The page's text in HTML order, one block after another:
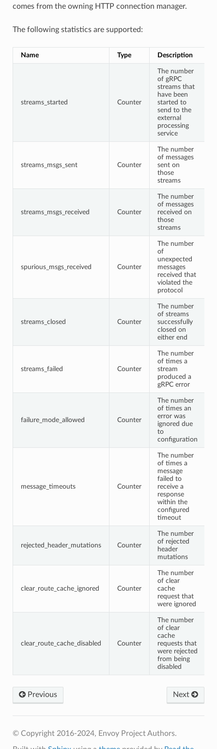
comes from the owning HTTP connection manager.
The following statistics are supported:
Name Type Description
streams_started Counter
The number
of gRPC
streams that
have been
started to
send to the
external
processing
service
streams_msgs_sent Counter
The number
of messages
sent on
those
streams
streams_msgs_received Counter
The number
of messages
received on
those
streams
spurious_msgs_received Counter
The number
of
unexpected
messages
received that
violated the
protocol
streams_closed Counter
The number
of streams
successfully
closed on
either end
streams_failed Counter
The number
of times a
stream
produced a
gRPC error
failure_mode_allowed Counter
The number
of times an
error was
ignored due
to
configuration
message_timeouts Counter
The number
of times a
message
failed to
receive a
response
within the
configured
timeout
rejected_header_mutations Counter
The number
of rejected
header
mutations
clear_route_cache_ignored Counter
The number
of clear
cache
request that
were ignored
clear_route_cache_disabled Counter
The number
of clear
cache
requests that
were rejected
from being
disabled
Previous Next
© Copyright 2016-2024, Envoy Project Authors.